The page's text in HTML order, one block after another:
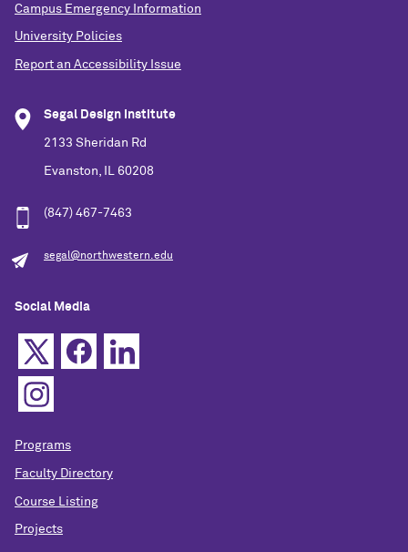
Campus Emergency Information
University Policies
Report an Accessibility Issue
Segal Design Institute
2133 Sheridan Rd
Evanston, IL 60208
(847) 467-7463
segal@northwestern.edu
Social Media
Programs
Faculty Directory
Course Listing
Projects